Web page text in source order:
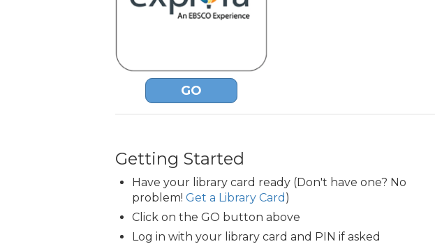
GO
Getting Started
Have your library card ready (Don't have one? No
problem! Get a Library Card )
Click on the GO button above
Log in with your library card and PIN if asked